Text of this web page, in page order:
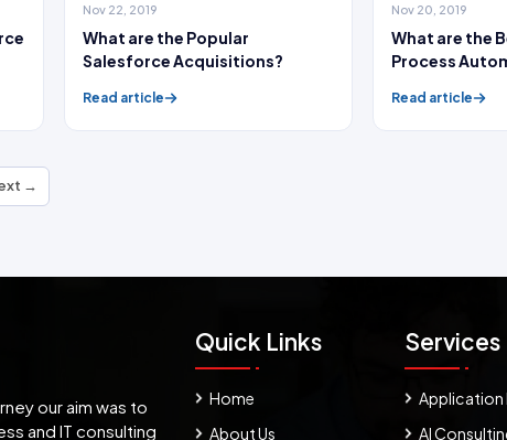
Nov 22, 2019
What are the Popular
Salesforce Acquisitions?
Read article
Nov 20, 2019
What are the
Process
Read article
→
our aim was to
and IT consulting
Quick Links
Home
About Us
Services
Application
AI